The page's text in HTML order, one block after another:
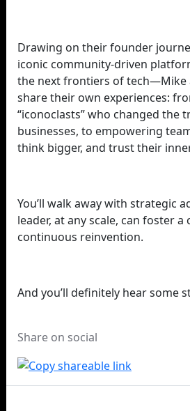
Drawing on their founder
iconic community-driven
the next frontiers of tech—Mike
share their own experiences:
“iconoclasts” who changed the
businesses, to empowering
think bigger, and trust their
You’ll walk away with strategic
leader, at any scale, can foster
continuous reinvention.
And you’ll definitely hear some
Share on social